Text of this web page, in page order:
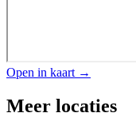
Open in kaart →
Meer locaties